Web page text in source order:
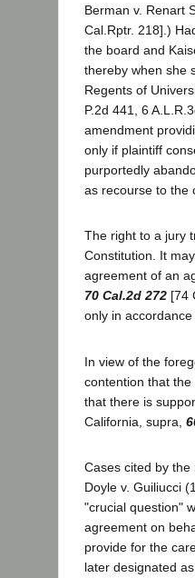
Berman v. Renart
Cal.Rptr. 218].)
the board and
thereby when she
Regents of
P.2d 441, 6
amendment
only if plaintiff
purportedly
as recourse to the
The right to a jury
Constitution. It
agreement of an
70 Cal.2d 272 [74
only in
In view of the
contention that
that there is
California, supra,
Cases cited by
Doyle v. Guiliucci
"crucial question"
agreement on
provide for the
later designated